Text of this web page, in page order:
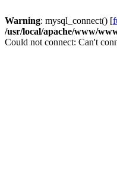
Warning: mysql_connect() [
/usr/local/apache/www/
Could not connect: Can't